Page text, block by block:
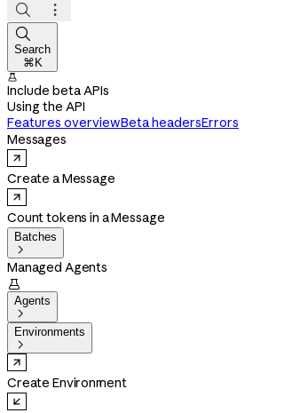



Search
⌘K

Include beta APIs
Using the API
Features overviewBeta headersErrors
Messages
Create a Message
Count tokens in a Message
Batches

Managed Agents

Agents

Environments

Create Environment